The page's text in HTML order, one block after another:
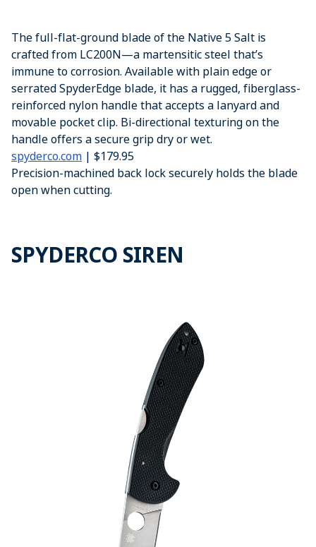
The full-flat-ground blade of the Native 5 Salt is
crafted from LC200N—a martensitic steel that’s
immune to corrosion. Available with plain edge or
serrated SpyderEdge blade, it has a rugged, fiberglass-
reinforced nylon handle that accepts a lanyard and
movable pocket clip. Bi-directional texturing on the
handle offers a secure grip dry or wet.
spyderco.com | $179.95
Precision-machined back lock securely holds the blade
open when cutting.
SPYDERCO SIREN